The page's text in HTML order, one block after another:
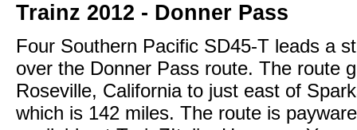
Trainz 2012 - Donner Pass
Four Southern Pacific SD45-T leads a
over the Donner Pass route. The route
Roseville, California to just east of
which is 142 miles. The route is